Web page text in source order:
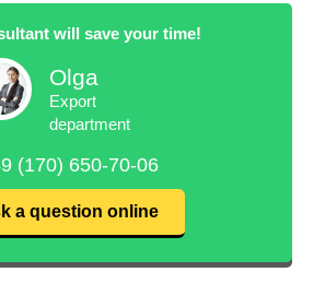
will save your time!
Olga
Export
department
(170) 650-70-06
a question online